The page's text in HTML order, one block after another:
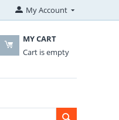
My Account
MY CART
Cart is empty